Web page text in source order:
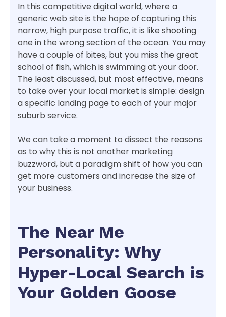
In this competitive digital world, where a
generic web site is the hope of capturing this
narrow, high purpose traffic, it is like shooting
one in the wrong section of the ocean. You may
have a couple of bites, but you miss the great
school of fish, which is swimming at your door.
The least discussed, but most effective, means
to take over your local market is simple: design
a specific landing page to each of your major
suburb service.
We can take a moment to dissect the reasons
as to why this is not another marketing
buzzword, but a paradigm shift of how you can
get more customers and increase the size of
your business.
The Near Me
Personality: Why
Hyper-Local Search is
Your Golden Goose